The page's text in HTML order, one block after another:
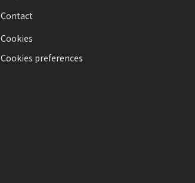
Contact
Cookies
Cookies preferences